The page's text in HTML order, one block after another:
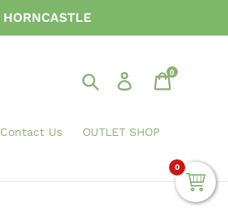
0
Search Log in Cart
0
Us OUTLET SHOP